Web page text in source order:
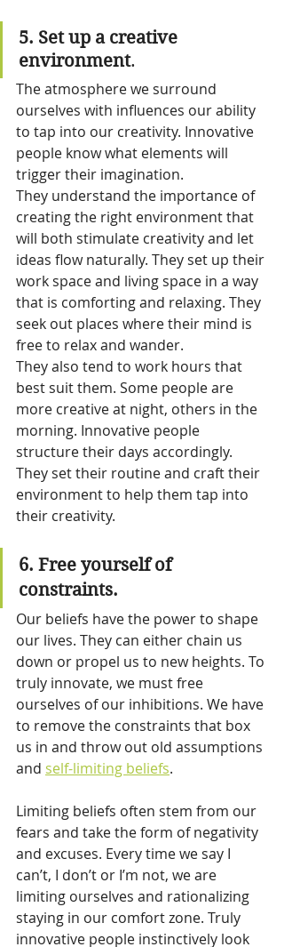
5. Set up a creative
environment.
The atmosphere we surround
ourselves with influences our ability
to tap into our creativity. Innovative
people know what elements will
trigger their imagination.
They understand the importance of
creating the right environment that
will both stimulate creativity and let
ideas flow naturally. They set up their
work space and living space in a way
that is comforting and relaxing. They
seek out places where their mind is
free to relax and wander.
They also tend to work hours that
best suit them. Some people are
more creative at night, others in the
morning. Innovative people
structure their days accordingly.
They set their routine and craft their
environment to help them tap into
their creativity.
6. Free yourself of
constraints.
Our beliefs have the power to shape
our lives. They can either chain us
down or propel us to new heights. To
truly innovate, we must free
ourselves of our inhibitions. We have
to remove the constraints that box
us in and throw out old assumptions
and self-limiting beliefs.
Limiting beliefs often stem from our
fears and take the form of negativity
and excuses. Every time we say I
can’t, I don’t or I’m not, we are
limiting ourselves and rationalizing
staying in our comfort zone. Truly
innovative people instinctively look